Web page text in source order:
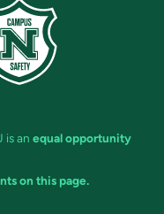
is an equal opportunity
on this page.